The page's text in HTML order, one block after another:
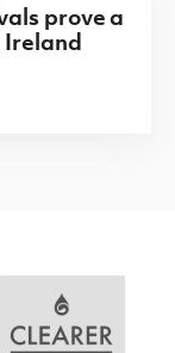
prove a
Ireland